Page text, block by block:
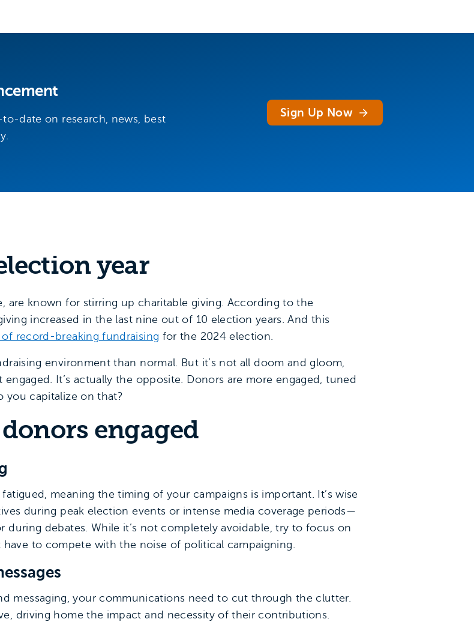
date on research, news, best
Sign Up Now
year
are known for stirring up charitable giving. According to the
increased in the last nine out of 10 election years. And this
record-breaking fundraising for the 2024 election.
environment than normal. But it’s not all doom and gloom,
It’s actually the opposite. Donors are more engaged, tuned
you capitalize on that?
engaged
meaning the timing of your campaigns is important. It’s wise
during peak election events or intense media coverage periods—
debates. While it’s not completely avoidable, try to focus on
have to compete with the noise of political campaigning.
messaging, your communications need to cut through the clutter.
driving home the impact and necessity of their contributions.